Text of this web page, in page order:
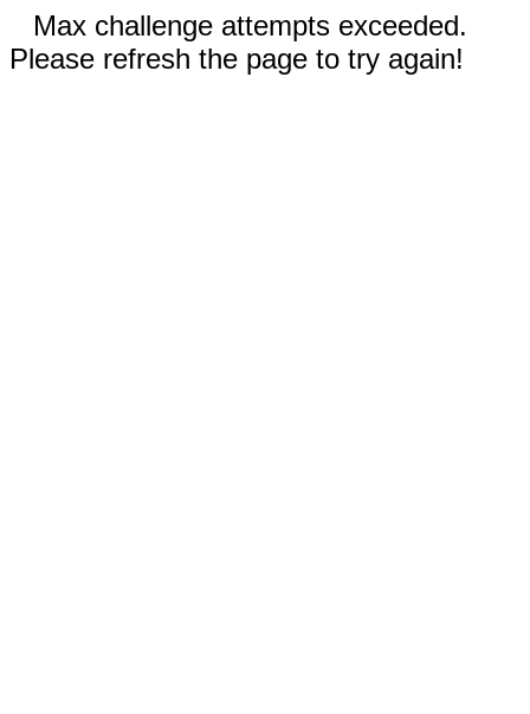
Max challenge attempts exceeded.
Please refresh the page to try again!